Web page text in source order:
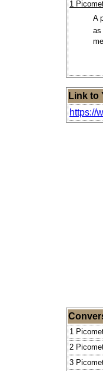
1
A
as
Link to
https://
1
2
3